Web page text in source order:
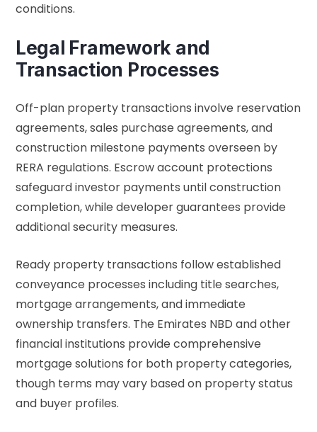
conditions.
Legal Framework and
Transaction Processes
Off-plan property transactions involve reservation
agreements, sales purchase agreements, and
construction milestone payments overseen by
RERA regulations. Escrow account protections
safeguard investor payments until construction
completion, while developer guarantees provide
additional security measures.
Ready property transactions follow established
conveyance processes including title searches,
mortgage arrangements, and immediate
ownership transfers. The Emirates NBD and other
financial institutions provide comprehensive
mortgage solutions for both property categories,
though terms may vary based on property status
and buyer profiles.